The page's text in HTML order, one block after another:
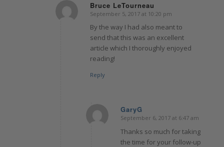
Bruce LeTourneau
says:
September 5, 2017 at 10:20 pm
By the way I had also meant to
send that this was an excellent
article which I thoroughly enjoyed
reading!
Reply
GaryG
says:
September 6, 2017 at 6:47 am
Thanks so much for taking
the time for your follow-up